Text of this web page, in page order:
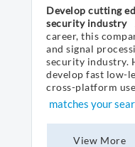
Develop cutting
security industry
career, this
and signal
security industry.
develop fast low-
cross-platform
matches your
View More